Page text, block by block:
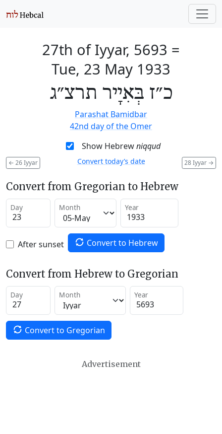
27th of Iyyar, 5693 =
Tue, 23 May 1933
כ״ז בְּאִיָיר תרצ״ג
Parashat Bamidbar
42nd day of the Omer
Show Hebrewniqqud
← 26 Iyyar 28 Iyyar →
Convert today’s date
Convert from Gregorian to Hebrew
Day Month Year
After sunset Convert to Hebrew
Convert from Hebrew to Gregorian
Day Month Year
Convert to Gregorian
Advertisement